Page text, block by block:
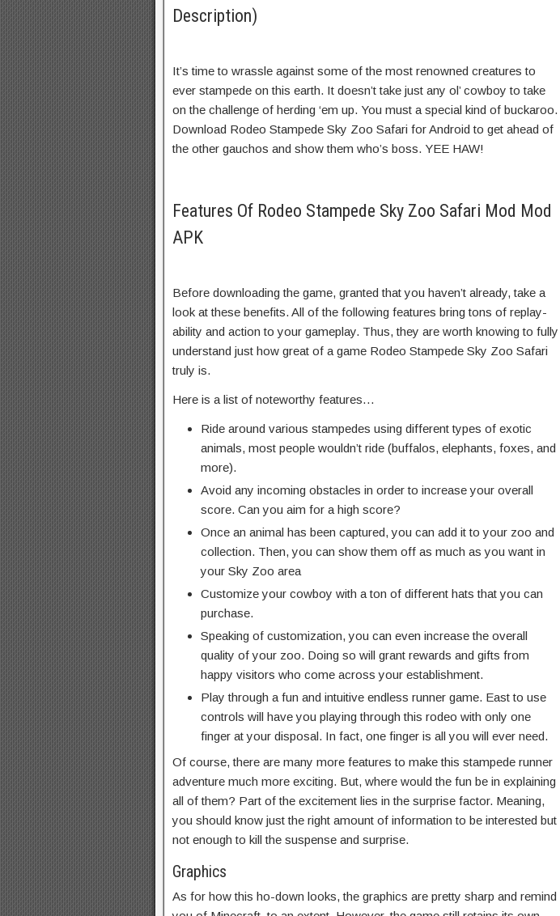
Description)
It’s time to wrassle against some of the most renowned creatures to
ever stampede on this earth. It doesn’t take just any ol’ cowboy to take
on the challenge of herding ‘em up. You must a special kind of buckaroo.
Download Rodeo Stampede Sky Zoo Safari for Android to get ahead of
the other gauchos and show them who’s boss. YEE HAW!
Features Of Rodeo Stampede Sky Zoo Safari Mod Mod
APK
Before downloading the game, granted that you haven’t already, take a
look at these benefits. All of the following features bring tons of replay-
ability and action to your gameplay. Thus, they are worth knowing to fully
understand just how great of a game Rodeo Stampede Sky Zoo Safari
truly is.
Here is a list of noteworthy features…
Ride around various stampedes using different types of exotic
animals, most people wouldn’t ride (buffalos, elephants, foxes, and
more).
Avoid any incoming obstacles in order to increase your overall
score. Can you aim for a high score?
Once an animal has been captured, you can add it to your zoo and
collection. Then, you can show them off as much as you want in
your Sky Zoo area
Customize your cowboy with a ton of different hats that you can
purchase.
Speaking of customization, you can even increase the overall
quality of your zoo. Doing so will grant rewards and gifts from
happy visitors who come across your establishment.
Play through a fun and intuitive endless runner game. East to use
controls will have you playing through this rodeo with only one
finger at your disposal. In fact, one finger is all you will ever need.
Of course, there are many more features to make this stampede runner
adventure much more exciting. But, where would the fun be in explaining
all of them? Part of the excitement lies in the surprise factor. Meaning,
you should know just the right amount of information to be interested but
not enough to kill the suspense and surprise.
Graphics
As for how this ho-down looks, the graphics are pretty sharp and remind